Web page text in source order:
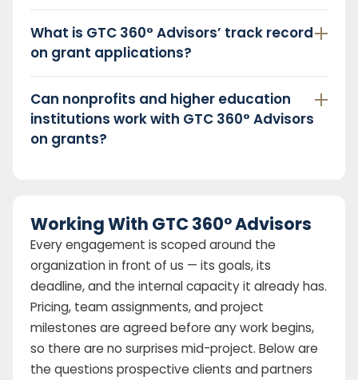
What is GTC 360° Advisors’ track record
on grant applications?
Can nonprofits and higher education
institutions work with GTC 360° Advisors
on grants?
Working With GTC 360° Advisors
Every engagement is scoped around the
organization in front of us — its goals, its
deadline, and the internal capacity it already has.
Pricing, team assignments, and project
milestones are agreed before any work begins,
so there are no surprises mid-project. Below are
the questions prospective clients and partners